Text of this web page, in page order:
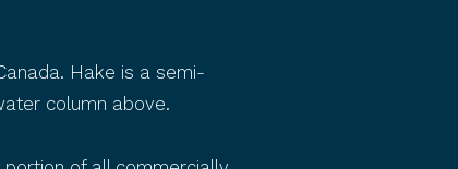
Hake is a semi-
column above.